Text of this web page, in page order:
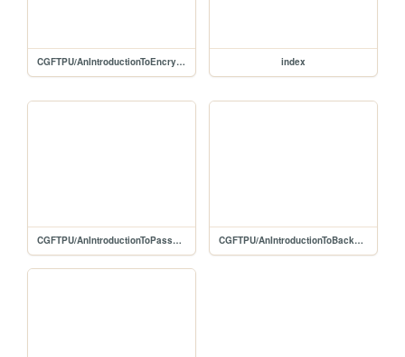
CGFTPU/AnIntroductionToEncryption index
CGFTPU/AnIntroductionToPasswords CGFTPU/AnIntroductionToBackups